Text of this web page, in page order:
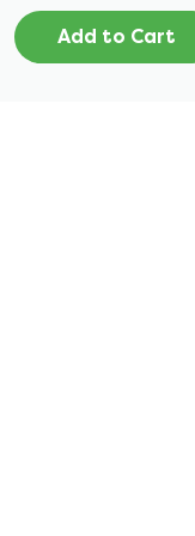
Add to Cart